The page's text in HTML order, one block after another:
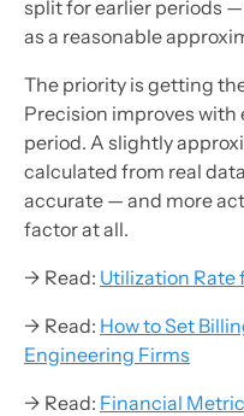
split for earlier periods
as a reasonable
The priority is getting
Precision improves
period. A slightly
calculated from real
accurate — and more
factor at all.
→ Read: Utilization Rate
→ Read: How to Set
Engineering Firms
→ Read: Financial